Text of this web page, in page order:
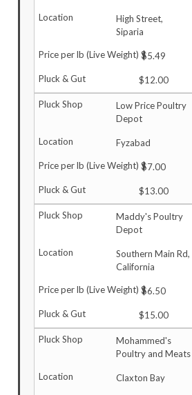
High Street,
Siparia
$5.49
$12.00
Low Price Poultry
Depot
Fyzabad
$7.00
$13.00
Maddy's Poultry
Depot
Southern Main Rd,
California
$6.50
$15.00
Mohammed's
Poultry and Meats
Claxton Bay